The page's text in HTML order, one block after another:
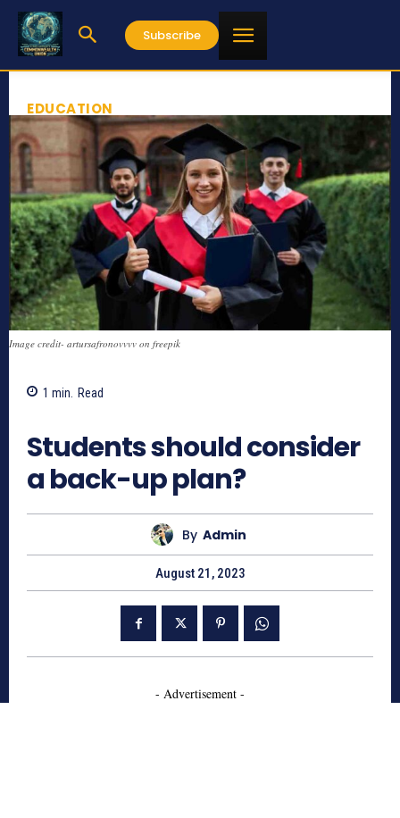
Subscribe
EDUCATION
Image credit- artursafronovvvv on freepik
1 min. Read
Students should consider
a back-up plan?
By Admin
August 21, 2023
- Advertisement -